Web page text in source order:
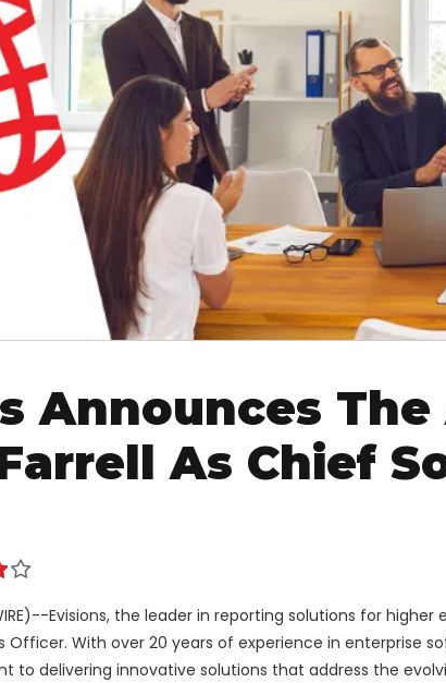
Announces
As Chief
WIRE)--Evisions, the leader in reporting solutions for
Officer. With over 20 years of experience in enterprise
to delivering innovative solutions that address the